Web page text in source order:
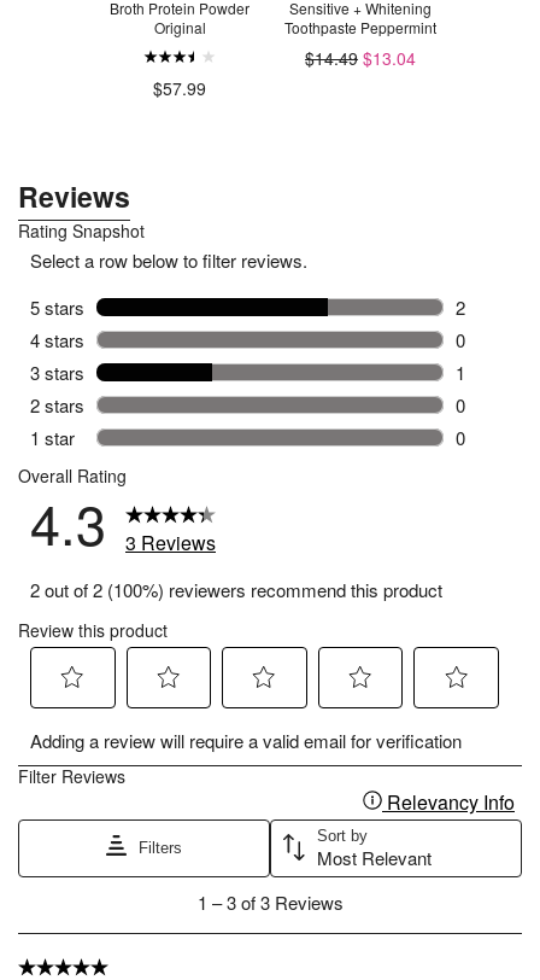
Broth Protein Powder
Original
$57.99
Sensitive + Whitening
Toothpaste Peppermint
$14.49 $13.04